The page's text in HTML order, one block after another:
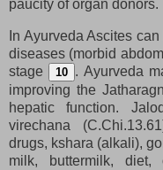
paucity of organ donors.
In Ayurveda Ascites
diseases (morbid
stage
10 . Ayurveda
improving the
hepatic function.
virechana
drugs, kshara (alkali),
milk, buttermilk, diet,